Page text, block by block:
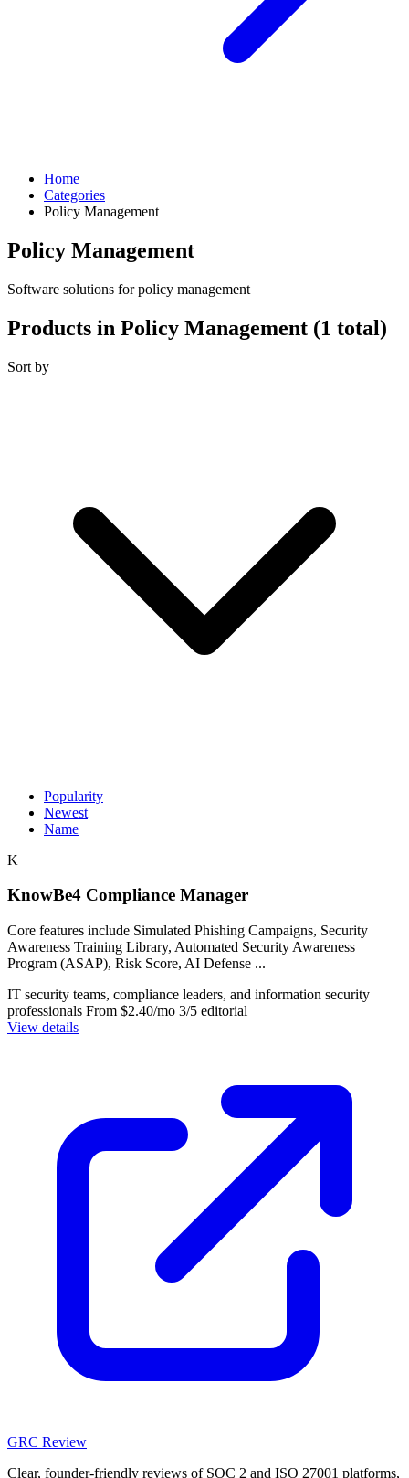
Home
Categories
Policy Management
Policy Management
Software solutions for policy management
Products in Policy Management (1 total)
Sort by
Popularity
Newest
Name
K
KnowBe4 Compliance Manager
Core features include Simulated Phishing Campaigns, Security
Awareness Training Library, Automated Security Awareness
Program (ASAP), Risk Score, AI Defense ...
IT security teams, compliance leaders, and information security
professionals From $2.40/mo 3/5 editorial
View details
GRC Review
Clear, founder-friendly reviews of SOC 2 and ISO 27001 platforms,